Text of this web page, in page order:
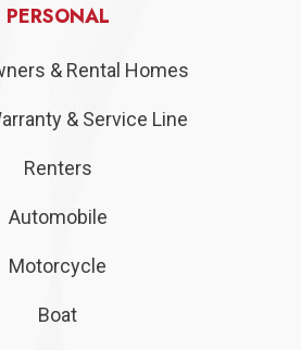
PERSONAL
& Rental Homes
& Service Line
Renters
Automobile
Motorcycle
Boat